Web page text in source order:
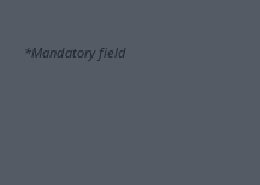
*Mandatory field